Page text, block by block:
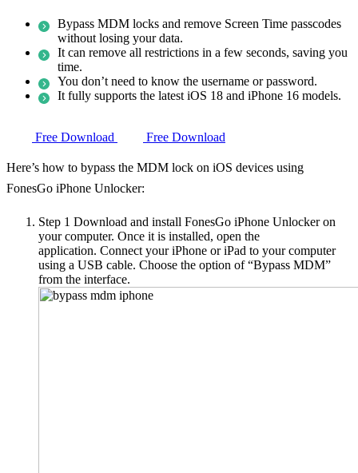
Bypass MDM locks and remove Screen Time passcodes
without losing your data.
It can remove all restrictions in a few seconds, saving you
time.
You don’t need to know the username or password.
It fully supports the latest iOS 18 and iPhone 16 models.
Free Download Free Download
Here’s how to bypass the MDM lock on iOS devices using
FonesGo iPhone Unlocker:
Step 1 Download and install FonesGo iPhone Unlocker on
your computer. Once it is installed, open the
application. Connect your iPhone or iPad to your computer
using a USB cable. Choose the option of “Bypass MDM”
from the interface.